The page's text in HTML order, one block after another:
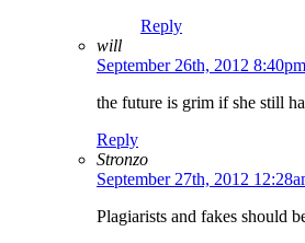
Reply
will
September 26th, 2012 8:40pm
the future is grim if she still
Reply
Stronzo
September 27th, 2012
Plagiarists and fakes should